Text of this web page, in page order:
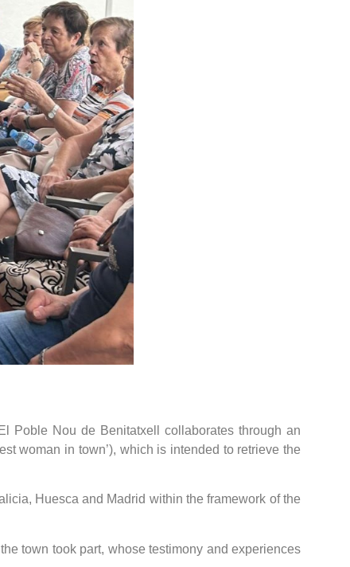
Poble Nou de Benitatxell collaborates through an
woman in town’), which is intended to retrieve the
Huesca and Madrid within the framework of the
town took part, whose testimony and experiences